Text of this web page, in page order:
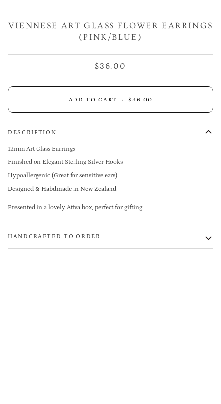
VIENNESE ART GLASS FLOWER EARRINGS
(PINK/BLUE)
$36.00
ADD TO CART • $36.00
DESCRIPTION
12mm Art Glass Earrings
Finished on Elegant Sterling Silver Hooks
Hypoallergenic (Great for sensitive ears)
Designed & Habdmade in New Zealand
Presented in a lovely Ativa box, perfect for gifting.
HANDCRAFTED TO ORDER